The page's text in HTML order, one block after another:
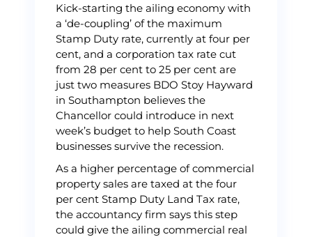
Kick-starting the ailing economy with
a ‘de-coupling’ of the maximum
Stamp Duty rate, currently at four per
cent, and a corporation tax rate cut
from 28 per cent to 25 per cent are
just two measures BDO Stoy Hayward
in Southampton believes the
Chancellor could introduce in next
week’s budget to help South Coast
businesses survive the recession.
As a higher percentage of commercial
property sales are taxed at the four
per cent Stamp Duty Land Tax rate,
the accountancy firm says this step
could give the ailing commercial real